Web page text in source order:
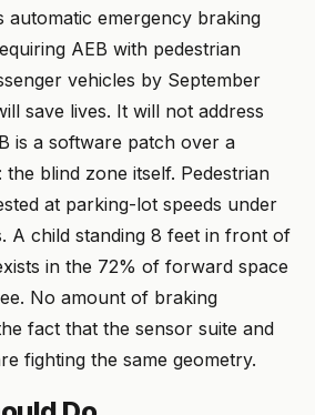
automatic emergency braking
AEB with pedestrian
vehicles by September
save lives. It will not address
is a software patch over a
blind zone itself. Pedestrian
at parking-lot speeds under
A child standing 8 feet in front of
in the 72% of forward space
No amount of braking
fact that the sensor suite and
fighting the same geometry.